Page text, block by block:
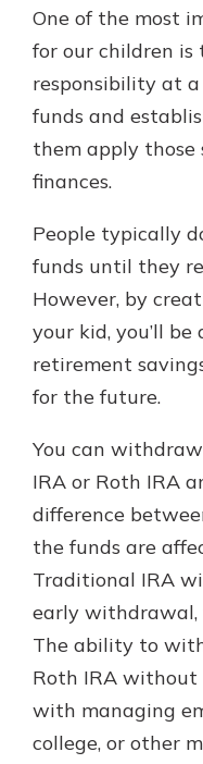
One of the most
for our children
responsibility at
funds and
them apply
finances.
People typically
funds until they
However, by
your kid, you’ll
retirement
for the future.
You can
IRA or Roth IRA
difference
the funds are
Traditional IRA
early withdrawal,
The ability to
Roth IRA
with managing
college, or other